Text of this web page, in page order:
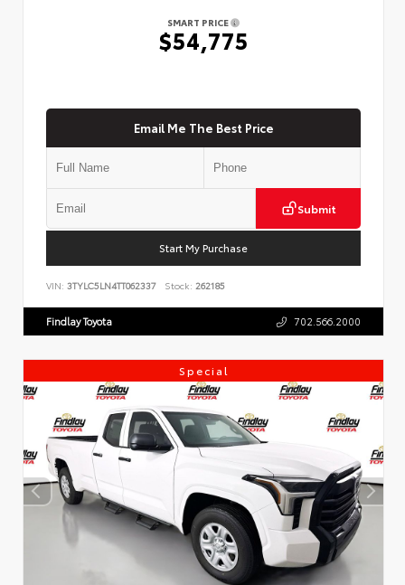
SMART PRICE
$54,775
Email Me The Best Price
Submit
Start My Purchase
VIN: 3TYLC5LN4TT062337 Stock: 262185
Findlay Toyota 702.566.2000
Special